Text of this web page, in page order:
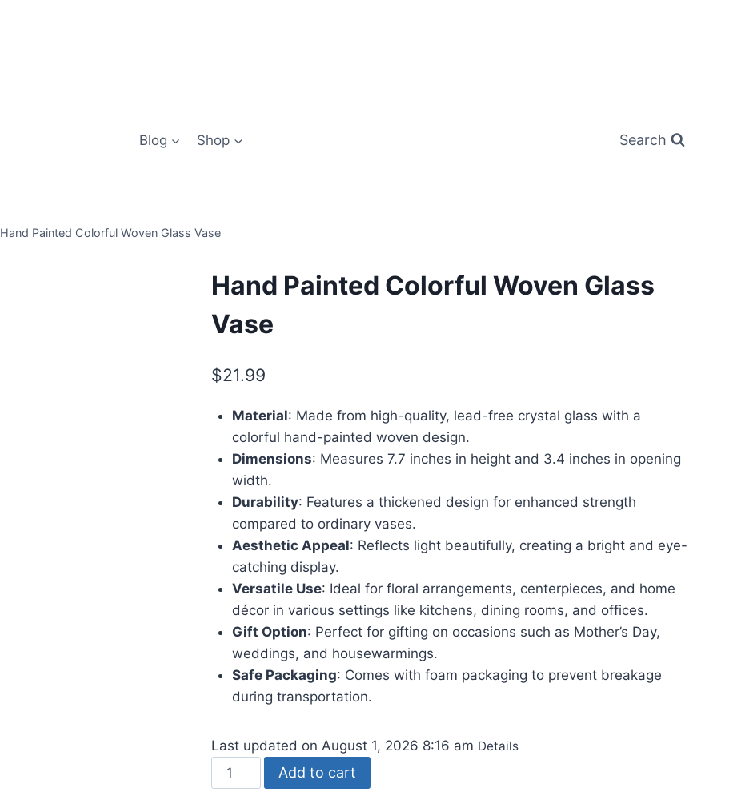
Blog Shop Search
Hand Painted Colorful Woven Glass Vase
Hand Painted Colorful Woven Glass
Vase
$21.99
Material: Made from high-quality, lead-free crystal glass with a
colorful hand-painted woven design.
Dimensions: Measures 7.7 inches in height and 3.4 inches in opening
width.
Durability: Features a thickened design for enhanced strength
compared to ordinary vases.
Aesthetic Appeal: Reflects light beautifully, creating a bright and eye-
catching display.
Versatile Use: Ideal for floral arrangements, centerpieces, and home
décor in various settings like kitchens, dining rooms, and offices.
Gift Option: Perfect for gifting on occasions such as Mother’s Day,
weddings, and housewarmings.
Safe Packaging: Comes with foam packaging to prevent breakage
during transportation.
Last updated on August 1, 2026 8:16 am Details
Hand
Painted
Add to cart